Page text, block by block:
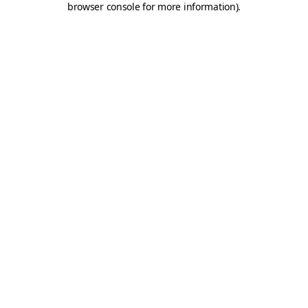
browser console for more information).